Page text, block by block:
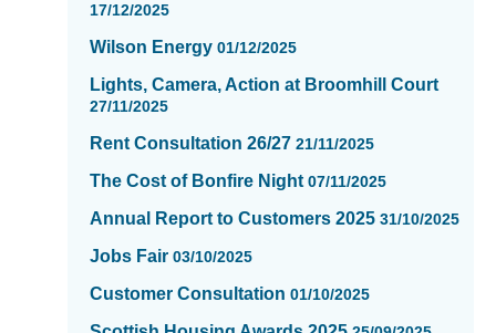
17/12/2025
Wilson Energy 01/12/2025
Lights, Camera, Action at Broomhill Court
27/11/2025
Rent Consultation 26/27 21/11/2025
The Cost of Bonfire Night 07/11/2025
Annual Report to Customers 2025 31/10/2025
Jobs Fair 03/10/2025
Customer Consultation 01/10/2025